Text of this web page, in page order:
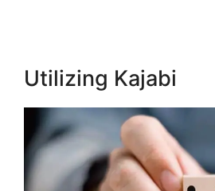
Utilizing Kajabi